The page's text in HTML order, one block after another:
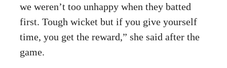
we weren’t too unhappy when they batted
first. Tough wicket but if you give yourself
time, you get the reward,” she said after the
game.